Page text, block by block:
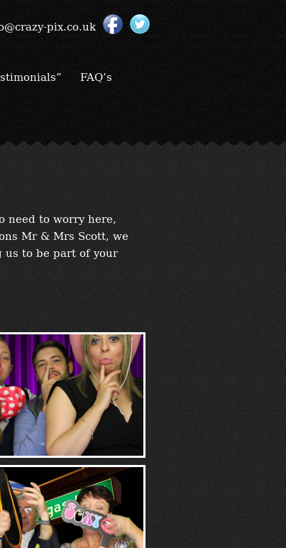
pix.co.uk
FAQ’s
need to worry here,
Mr & Mrs Scott, we
us to be part of your